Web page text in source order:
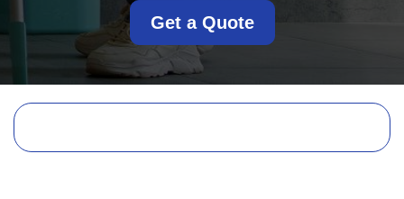
Get a Quote